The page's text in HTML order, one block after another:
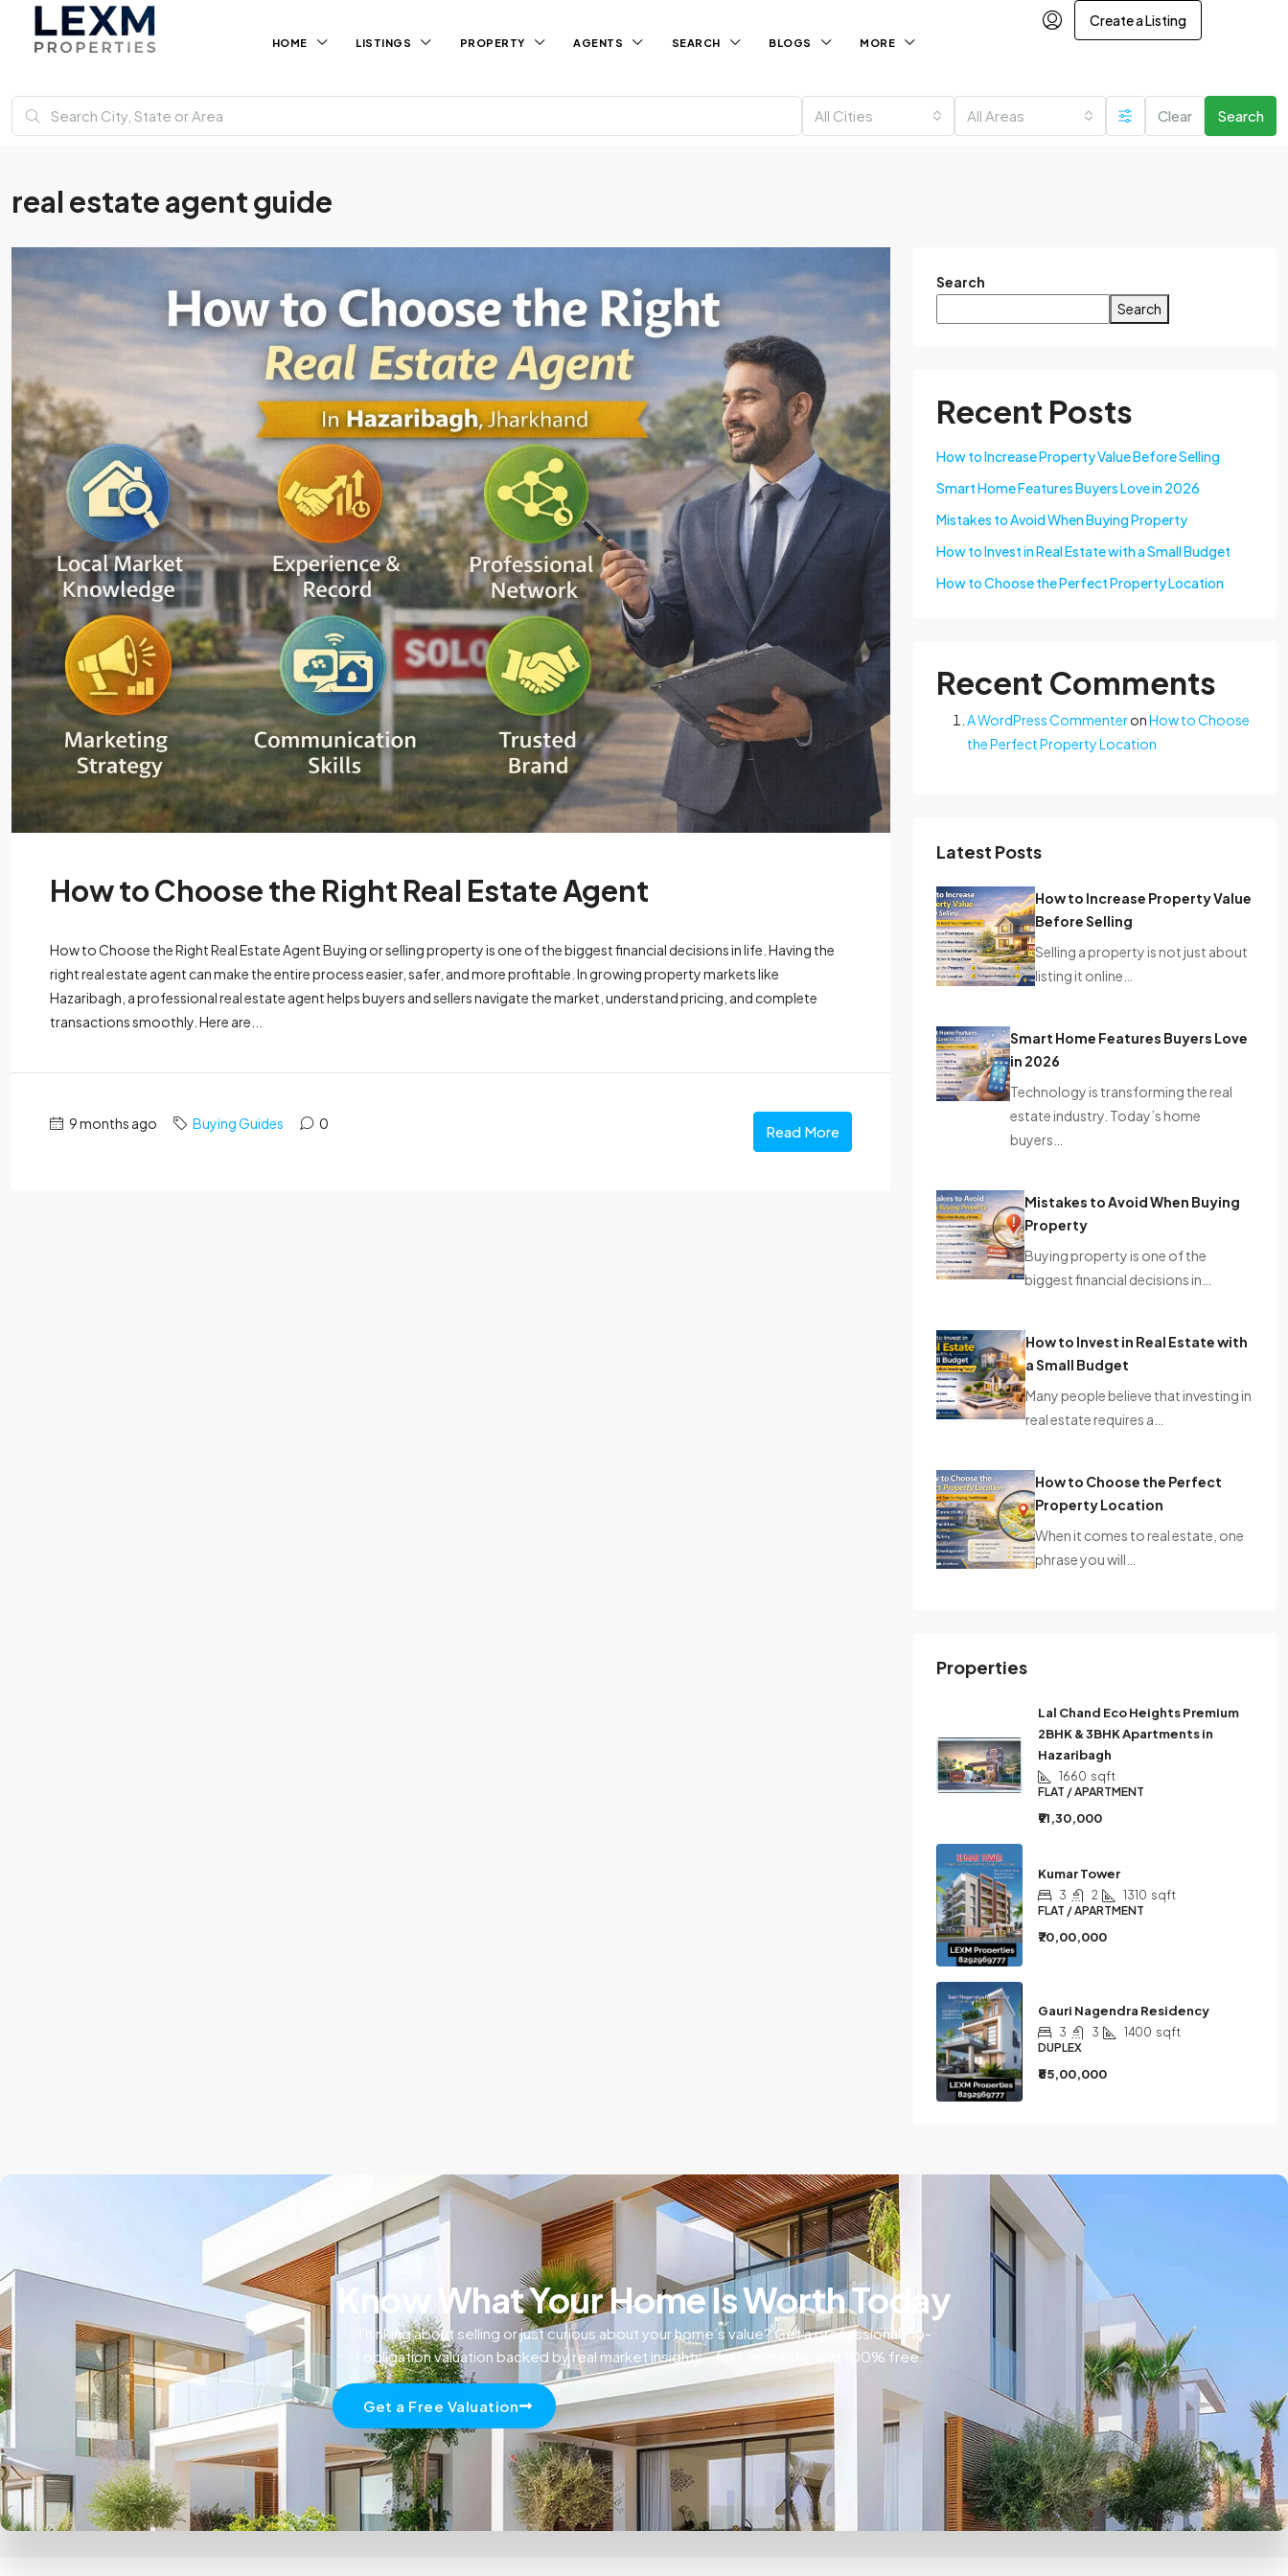
HOME LISTINGS PROPERTY AGENTS SEARCH BLOGS MORE
Create a Listing
All Cities All Areas Clear Search
real estate agent guide
How to Choose the Right Real Estate Agent
How to Choose the Right Real Estate Agent Buying or selling property is one of the biggest financial decisions in life. Having the
right real estate agent can make the entire process easier, safer, and more profitable. In growing property markets like
Hazaribagh, a professional real estate agent helps buyers and sellers navigate the market, understand pricing, and complete
transactions smoothly. Here are...
9 months ago Buying Guides 0 Read More
Search
Search
Recent Posts
How to Increase Property Value Before Selling
Smart Home Features Buyers Love in 2026
Mistakes to Avoid When Buying Property
How to Invest in Real Estate with a Small Budget
How to Choose the Perfect Property Location
Recent Comments
A WordPress CommenteronHow to Choose
the Perfect Property Location
Latest Posts
How to Increase Property Value
Before Selling
Selling a property is not just about
listing it online…
Smart Home Features Buyers Love
in 2026
Technology is transforming the real
estate industry. Today’s home
buyers…
Mistakes to Avoid When Buying
Property
Buying property is one of the
biggest financial decisions in…
How to Invest in Real Estate with
a Small Budget
Many people believe that investing in
real estate requires a…
How to Choose the Perfect
Property Location
When it comes to real estate, one
phrase you will…
Properties
Lal Chand Eco Heights Premium
2BHK & 3BHK Apartments in
Hazaribagh
1660 sqft
FLAT / APARTMENT
₹91,30,000
Kumar Tower
3 2 1310 sqft
FLAT / APARTMENT
₹70,00,000
Gauri Nagendra Residency
3 3 1400 sqft
DUPLEX
₹85,00,000
Know What Your Home Is Worth Today
Thinking about selling or just curious about your home’s value? Get a professional, no-
obligation valuation backed by real market insights—fast, accurate, and 100% free.
Get a Free Valuation